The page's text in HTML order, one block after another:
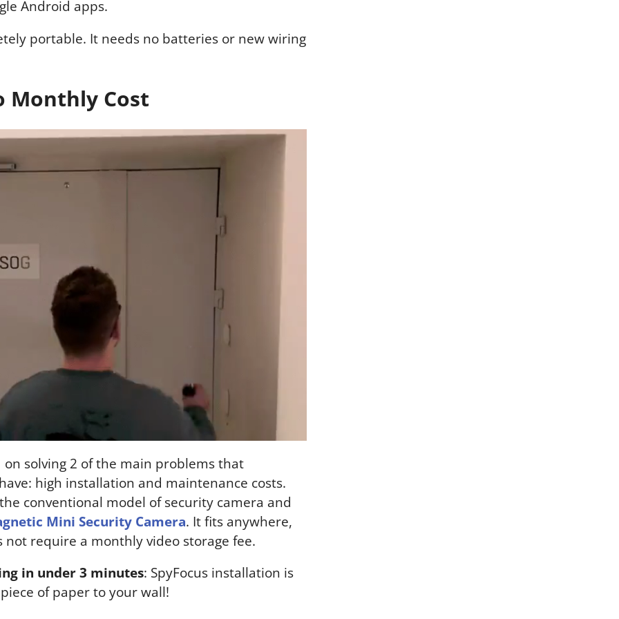
Android apps.
portable. It needs no batteries or new wiring
Monthly Cost
solving 2 of the main problems that
high installation and maintenance costs.
conventional model of security camera and
Mini Security Camera. It fits anywhere,
require a monthly video storage fee.
in under 3 minutes: SpyFocus installation is
of paper to your wall!